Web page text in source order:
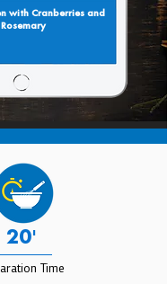
with Cranberries and
Rosemary
20'
Time